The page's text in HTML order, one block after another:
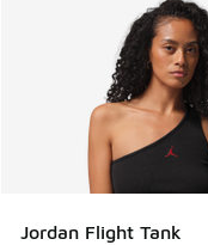
Jordan Flight Tank